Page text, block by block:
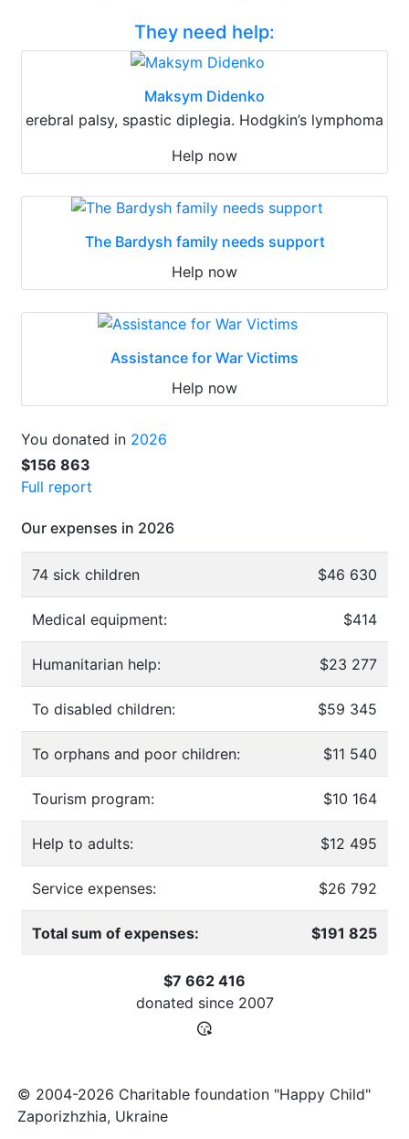
They need help:
Maksym Didenko
erebral palsy, spastic diplegia. Hodgkin’s lymphoma
Help now
The Bardysh family needs support
Help now
Assistance for War Victims
Help now
You donated in 2026
$156 863
Full report
Our expenses in 2026
74 sick children $46 630
Medical equipment: $414
Humanitarian help: $23 277
To disabled children: $59 345
To orphans and poor children: $11 540
Tourism program: $10 164
Help to adults: $12 495
Service expenses: $26 792
Total sum of expenses: $191 825
$7 662 416
donated since 2007
© 2004-2026 Charitable foundation "Happy Child"
Zaporizhzhia, Ukraine